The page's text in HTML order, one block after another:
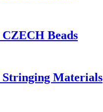
Beads
Stringing Materials